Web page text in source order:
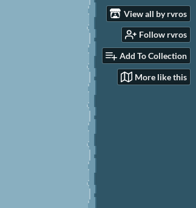
View all by rvros
Follow rvros
Add To Collection
More like this